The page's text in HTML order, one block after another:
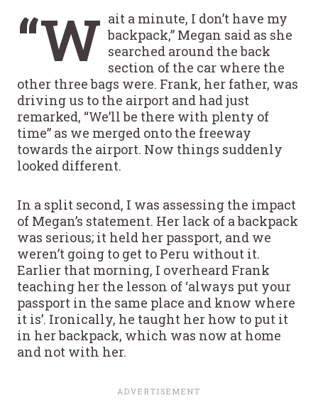
“W ait a minute, I don’t have my
backpack,” Megan said as she
searched around the back
section of the car where the
other three bags were. Frank, her father, was
driving us to the airport and had just
remarked, “We’ll be there with plenty of
time” as we merged onto the freeway
towards the airport. Now things suddenly
looked different.
In a split second, I was assessing the impact
of Megan’s statement. Her lack of a backpack
was serious; it held her passport, and we
weren’t going to get to Peru without it.
Earlier that morning, I overheard Frank
teaching her the lesson of ‘always put your
passport in the same place and know where
it is’. Ironically, he taught her how to put it
in her backpack, which was now at home
and not with her.